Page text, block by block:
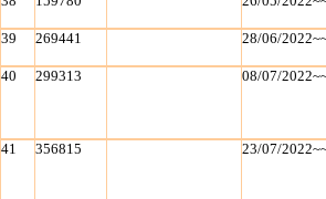
39 269441 28/06/
40 299313 08/07/
41 356815 23/07/